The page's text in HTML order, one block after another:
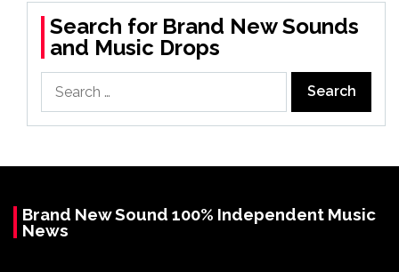
Search for Brand New Sounds
and Music Drops
for:
Brand New Sound 100% Independent Music
News